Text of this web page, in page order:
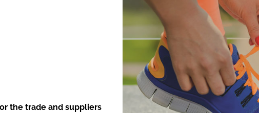
the trade and suppliers